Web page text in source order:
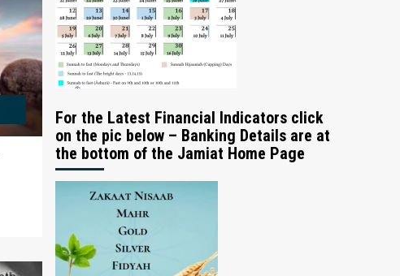
For the Latest Financial Indicators click
on the pic below – Banking Details are at
the bottom of the Jamiat Home Page